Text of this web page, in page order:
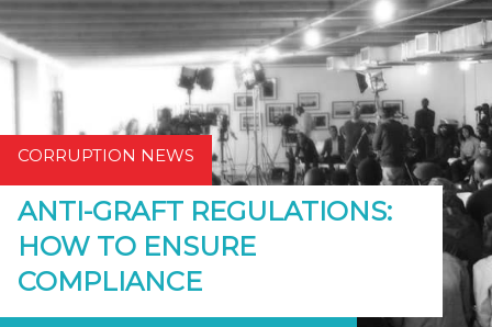
CORRUPTION NEWS
ANTI-GRAFT REGULATIONS:
HOW TO ENSURE
COMPLIANCE